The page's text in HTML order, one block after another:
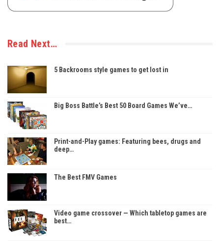
Read Next…
5 Backrooms style games to get lost in
Big Boss Battle’s Best 50 Board Games We’ve…
Print-and-Play games: Featuring bees, drugs and
deep…
The Best FMV Games
Video game crossover — Which tabletop games are
best…